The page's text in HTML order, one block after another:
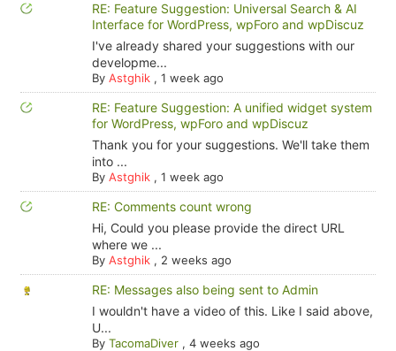
RE: Feature Suggestion: Universal Search & AI
Interface for WordPress, wpForo and wpDiscuz
I've already shared your suggestions with our
developme...
By Astghik, 1 week ago
RE: Feature Suggestion: A unified widget system
for WordPress, wpForo and wpDiscuz
Thank you for your suggestions. We'll take them
into ...
By Astghik, 1 week ago
RE: Comments count wrong
Hi, Could you please provide the direct URL
where we ...
By Astghik, 2 weeks ago
RE: Messages also being sent to Admin
I wouldn't have a video of this. Like I said above,
U...
By TacomaDiver, 4 weeks ago